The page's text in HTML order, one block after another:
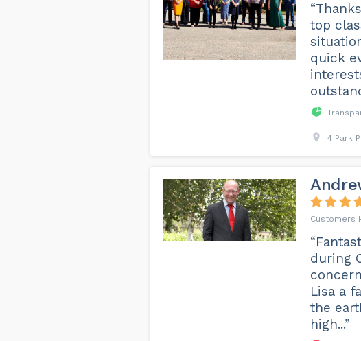
top
quick
4 Park
during
Lisa a
the
high...”